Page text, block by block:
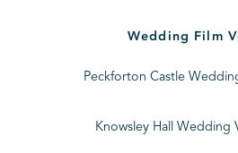
Wedding Film
Peckforton Castle
Knowsley Hall Wedding